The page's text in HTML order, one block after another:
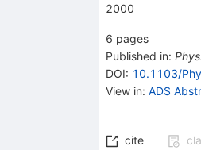
2000
6 pages
Published in:
DOI: 10.1103/
View in: ADS
cite